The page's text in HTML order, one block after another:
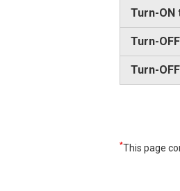
Turn-ON
Turn-
Turn-
*This page